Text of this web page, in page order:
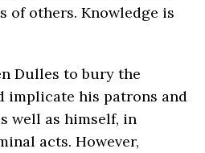
of others. Knowledge is
Dulles to bury the
implicate his patrons and
well as himself, in
acts. However,